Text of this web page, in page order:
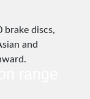
brake discs,
and